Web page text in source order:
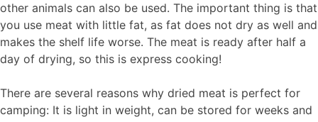
other animals can also be used. The important thing is that
you use meat with little fat, as fat does not dry as well and
makes the shelf life worse. The meat is ready after half a
day of drying, so this is express cooking!
There are several reasons why dried meat is perfect for
camping: It is light in weight, can be stored for weeks and